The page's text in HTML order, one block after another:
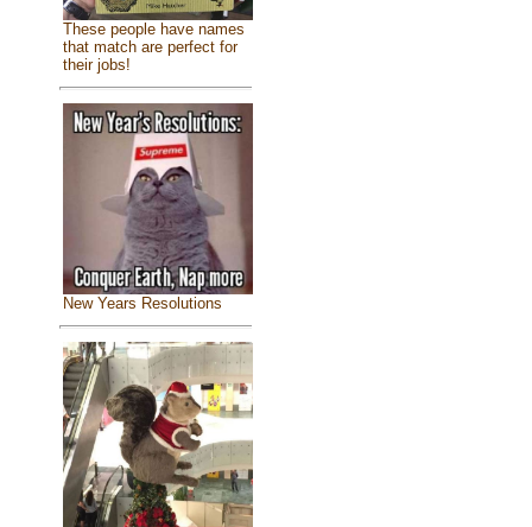
These people have names
that match are perfect for
their jobs!
New Years Resolutions